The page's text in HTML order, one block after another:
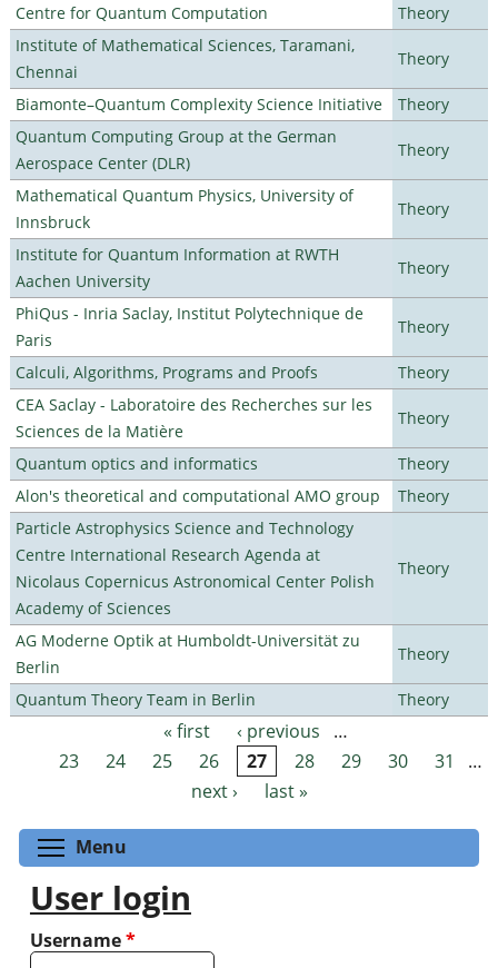
Centre for Quantum Computation
Theory
Institute of Mathematical Sciences, Taramani,
Chennai
Theory
Biamonte–Quantum Complexity Science Initiative
Theory
Quantum Computing Group at the German
Aerospace Center (DLR)
Theory
Mathematical Quantum Physics, University of
Innsbruck
Theory
Institute for Quantum Information at RWTH
Aachen University
Theory
PhiQus - Inria Saclay, Institut Polytechnique de
Paris
Theory
Calculi, Algorithms, Programs and Proofs
Theory
CEA Saclay - Laboratoire des Recherches sur les
Sciences de la Matière
Theory
Quantum optics and informatics
Theory
Alon's theoretical and computational AMO group
Theory
Particle Astrophysics Science and Technology
Centre International Research Agenda at
Nicolaus Copernicus Astronomical Center Polish
Academy of Sciences
Theory
AG Moderne Optik at Humboldt-Universität zu
Berlin
Theory
Quantum Theory Team in Berlin Theory
Pages « first ‹ previous
…
23
24 25 26 27 28 29 30 31
…
next ›
last »
Menu
User login
Username*